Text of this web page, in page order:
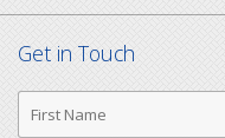
Get in Touch
First
Name